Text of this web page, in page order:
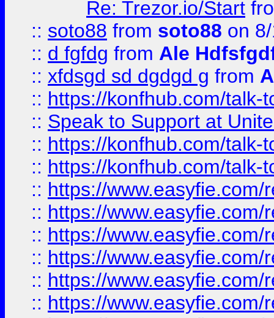
Re: Trezor.io/Start
:: soto88 from soto88 on
:: d fgfdg from Ale
:: xfdsgd sd dgdgd g from
:: https://konfhub.com/talk-
:: Speak to Support at
:: https://konfhub.com/talk-
:: https://konfhub.com/talk-
:: https://
:: https://
:: https://
:: https://
:: https://
:: https://